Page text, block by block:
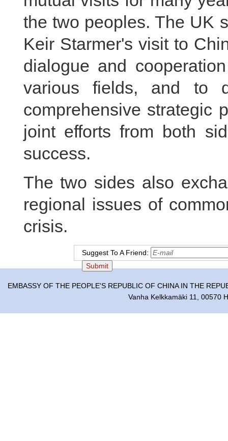
the two peoples. The UK
Keir Starmer's visit to
dialogue and
various fields, and to
comprehensive strategic
joint efforts from both
success.
The two sides also
regional issues of
crisis.
Suggest To A Friend:
EMBASSY OF THE PEOPLE'S REPUBLIC OF CHINA IN THE
Vanha Kelkkamäki 11, 00570